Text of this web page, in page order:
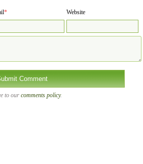
* Website
to our comments policy.